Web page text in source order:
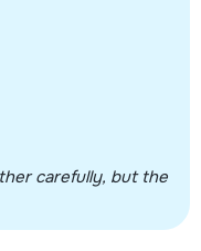
carefully, but the